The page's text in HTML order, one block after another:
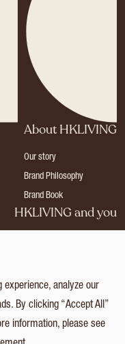
About HKLIVING
Our story
Brand Philosophy
Brand Book
HKLIVING and you
Login
analyze our
By clicking “Accept All”
information, please see